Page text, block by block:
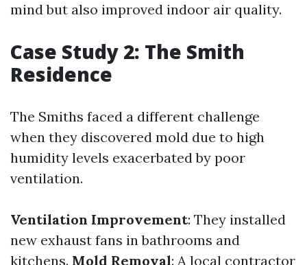
mind but also improved indoor air quality.
Case Study 2: The Smith
Residence
The Smiths faced a different challenge
when they discovered mold due to high
humidity levels exacerbated by poor
ventilation.
Ventilation Improvement: They installed
new exhaust fans in bathrooms and
kitchens. Mold Removal: A local contractor